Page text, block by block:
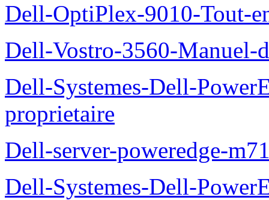
Dell-OptiPlex-9010-Tout-
Dell-Vostro-3560-Manuel-
Dell-Systemes-Dell-
proprietaire
Dell-server-poweredge-
Dell-Systemes-Dell-